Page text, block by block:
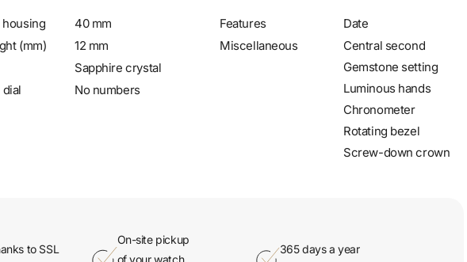
housing
40 mm
(mm)
12 mm
Sapphire crystal
No numbers
Features
Date
Miscellaneous
Central second
Gemstone setting
Luminous hands
Chronometer
Rotating bezel
Screw-down crown
to SSL
On-site pickup
of your watch
365 days a year